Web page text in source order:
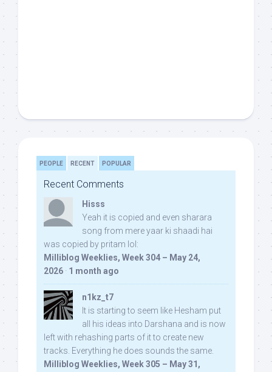
PEOPLE RECENT POPULAR
Recent Comments
Hisss
Yeah it is copied and even sharara
song from mere yaar ki shaadi hai
was copied by pritam lol:
Milliblog Weeklies, Week 304 – May 24,
2026 · 1 month ago
n1kz_t7
It is starting to seem like Hesham put
all his ideas into Darshana and is now
left with rehashing parts of it to create new
tracks. Everything he does sounds the same.
Milliblog Weeklies, Week 305 – May 31,